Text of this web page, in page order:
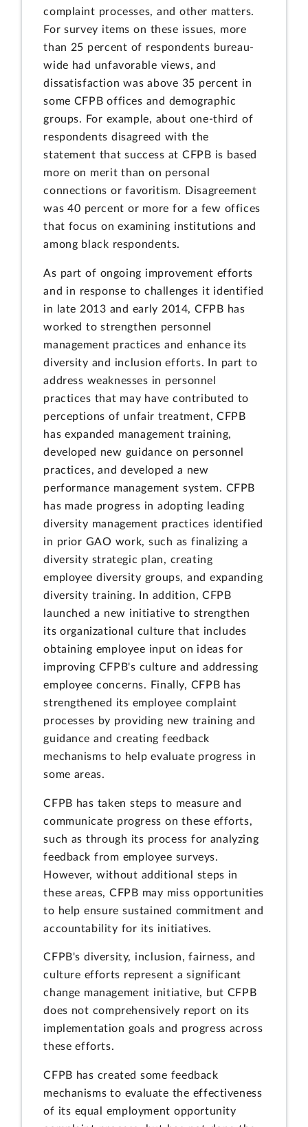
complaint processes, and other matters.
For survey items on these issues, more
than 25 percent of respondents bureau-
wide had unfavorable views, and
dissatisfaction was above 35 percent in
some CFPB offices and demographic
groups. For example, about one-third of
respondents disagreed with the
statement that success at CFPB is based
more on merit than on personal
connections or favoritism. Disagreement
was 40 percent or more for a few offices
that focus on examining institutions and
among black respondents.
As part of ongoing improvement efforts
and in response to challenges it identified
in late 2013 and early 2014, CFPB has
worked to strengthen personnel
management practices and enhance its
diversity and inclusion efforts. In part to
address weaknesses in personnel
practices that may have contributed to
perceptions of unfair treatment, CFPB
has expanded management training,
developed new guidance on personnel
practices, and developed a new
performance management system. CFPB
has made progress in adopting leading
diversity management practices identified
in prior GAO work, such as finalizing a
diversity strategic plan, creating
employee diversity groups, and expanding
diversity training. In addition, CFPB
launched a new initiative to strengthen
its organizational culture that includes
obtaining employee input on ideas for
improving CFPB's culture and addressing
employee concerns. Finally, CFPB has
strengthened its employee complaint
processes by providing new training and
guidance and creating feedback
mechanisms to help evaluate progress in
some areas.
CFPB has taken steps to measure and
communicate progress on these efforts,
such as through its process for analyzing
feedback from employee surveys.
However, without additional steps in
these areas, CFPB may miss opportunities
to help ensure sustained commitment and
accountability for its initiatives.
CFPB's diversity, inclusion, fairness, and
culture efforts represent a significant
change management initiative, but CFPB
does not comprehensively report on its
implementation goals and progress across
these efforts.
CFPB has created some feedback
mechanisms to evaluate the effectiveness
of its equal employment opportunity